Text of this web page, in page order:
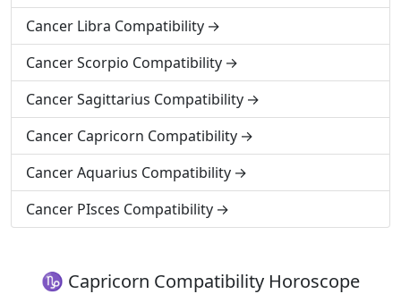
Cancer Libra Compatibility
Cancer Scorpio Compatibility
Cancer Sagittarius Compatibility
Cancer Capricorn Compatibility
Cancer Aquarius Compatibility
Cancer PIsces Compatibility
♑ Capricorn Compatibility Horoscope